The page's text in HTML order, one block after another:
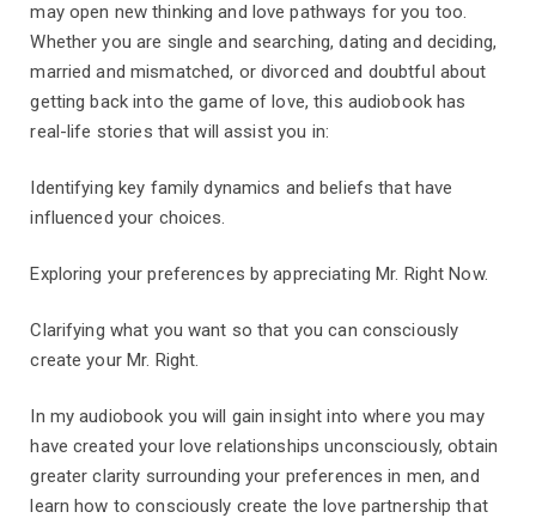
may open new thinking and love pathways for you too.
Whether you are single and searching, dating and deciding,
married and mismatched, or divorced and doubtful about
getting back into the game of love, this audiobook has
real-life stories that will assist you in:
Identifying key family dynamics and beliefs that have
influenced your choices.
Exploring your preferences by appreciating Mr. Right Now.
Clarifying what you want so that you can consciously
create your Mr. Right.
In my audiobook you will gain insight into where you may
have created your love relationships unconsciously, obtain
greater clarity surrounding your preferences in men, and
learn how to consciously create the love partnership that